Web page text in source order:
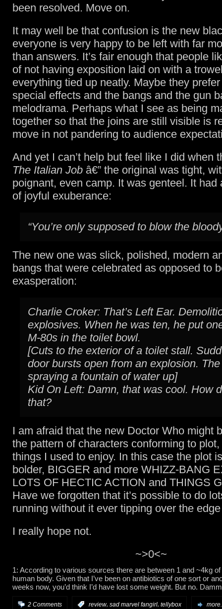
been resolved. Move on.
It may well be that confusion is the new
everyone is very happy to be left with far
than answers. It’s fair enough that people
of not having exposition laid on with a
everything tied up neatly. Maybe they
special effects and the bangs and the gun
melodrama. Perhaps what I see as being
together so that the joins are still visible is
move in not pandering to audience
And yet I can’t help but feel like I did when
The Italian Job â€” the original was tight,
poignant, even camp. It was genteel. It had
of joyful exuberance:
“You’re only supposed to blow the
The new one was slick, polished, modern
bangs that were celebrated as opposed to
exasperation:
Charlie Croker: That’s Left Ear.
explosives. When he was ten, he put
M-80s in the toilet bowl.
[Cuts to the exterior of a toilet stall.
door bursts open from an explosion.
spraying a fountain of water up]
Kid On Left: Damn, that was cool. How
that?
I am afraid that the new Doctor Who might
the pattern of characters conforming to
things I used to enjoy. In this case the plot
bolder, BIGGER and more WHIZZ-BANG
LOTS OF HECTIC ACTION and THINGS
Have we forgotten that it’s possible to do
running without it ever tipping over the
I really hope not.
~>0<~
1: According to various sources there are between 1 and ~4kg
human body. Given that I’ve been on antibiotics of one sort or
weeks now, you’d think I’d have lost some weight. But no.
2 Comments review, sad marvel fangirl, tellybox